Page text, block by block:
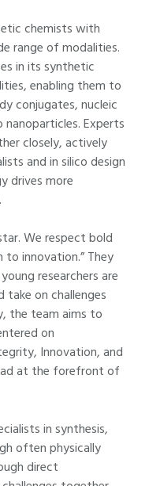
chemists with
range of modalities.
in its synthetic
enabling them to
conjugates, nucleic
Experts
closely, actively
and in silico design
drives more
We respect bold
to innovation.” They
researchers are
take on challenges
the team aims to
on
Innovation, and
at the forefront of
in synthesis,
often physically
direct